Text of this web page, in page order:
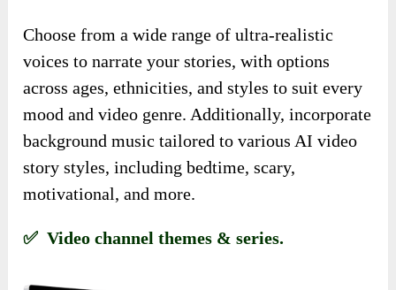
Choose from a wide range of ultra-realistic
voices to narrate your stories, with options
across ages, ethnicities, and styles to suit every
mood and video genre. Additionally, incorporate
background music tailored to various AI video
story styles, including bedtime, scary,
motivational, and more.
✅ Video channel themes & series.